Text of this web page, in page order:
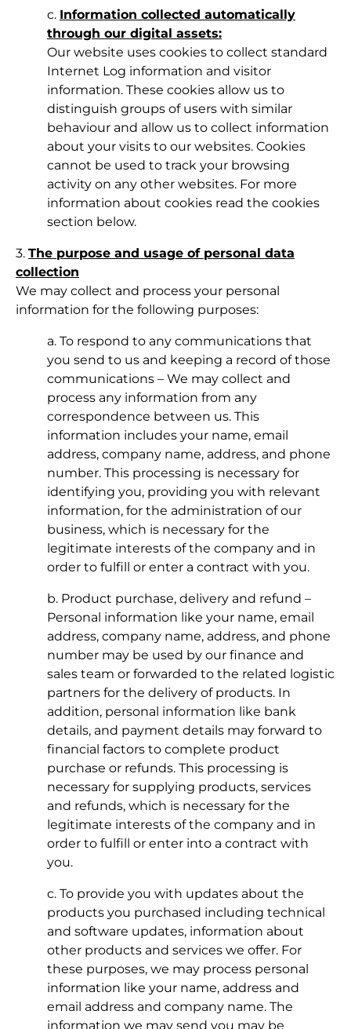
c. Information collected automatically
through our digital assets:
Our website uses cookies to collect standard
Internet Log information and visitor
information. These cookies allow us to
distinguish groups of users with similar
behaviour and allow us to collect information
about your visits to our websites. Cookies
cannot be used to track your browsing
activity on any other websites. For more
information about cookies read the cookies
section below.
3. The purpose and usage of personal data
collection
We may collect and process your personal
information for the following purposes:
a. To respond to any communications that
you send to us and keeping a record of those
communications – We may collect and
process any information from any
correspondence between us. This
information includes your name, email
address, company name, address, and phone
number. This processing is necessary for
identifying you, providing you with relevant
information, for the administration of our
business, which is necessary for the
legitimate interests of the company and in
order to fulfill or enter a contract with you.
b. Product purchase, delivery and refund –
Personal information like your name, email
address, company name, address, and phone
number may be used by our finance and
sales team or forwarded to the related logistic
partners for the delivery of products. In
addition, personal information like bank
details, and payment details may forward to
financial factors to complete product
purchase or refunds. This processing is
necessary for supplying products, services
and refunds, which is necessary for the
legitimate interests of the company and in
order to fulfill or enter into a contract with
you.
c. To provide you with updates about the
products you purchased including technical
and software updates, information about
other products and services we offer. For
these purposes, we may process personal
information like your name, address and
email address and company name. The
information we may send you may be